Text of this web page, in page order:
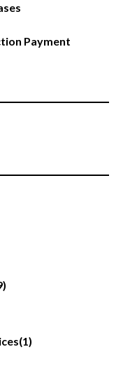
Payment
(1)